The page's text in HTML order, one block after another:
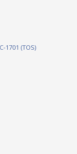
1701 (TOS)